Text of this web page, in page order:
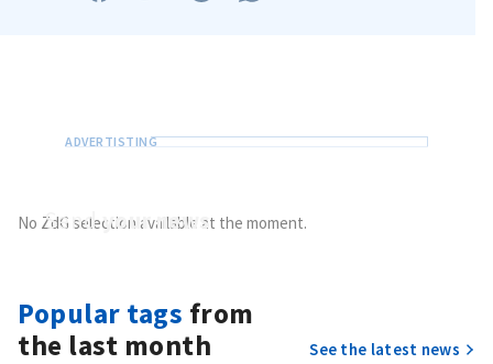
Sendyour news
No ZdG selection available at the moment.
Popular tags from
the last month
See the latest news